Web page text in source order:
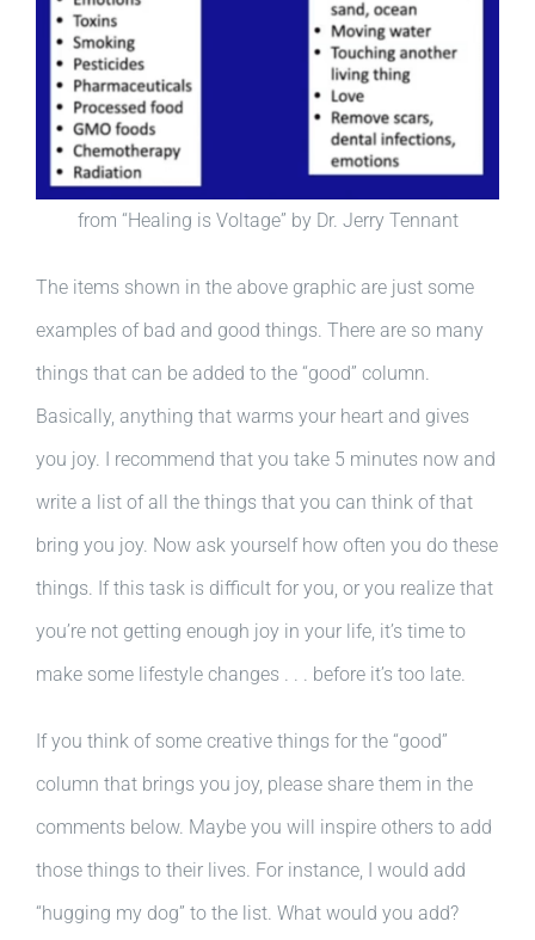
from “Healing is Voltage” by Dr. Jerry Tennant
The items shown in the above graphic are just some
examples of bad and good things. There are so many
things that can be added to the “good” column.
Basically, anything that warms your heart and gives
you joy. I recommend that you take 5 minutes now and
write a list of all the things that you can think of that
bring you joy. Now ask yourself how often you do these
things. If this task is difficult for you, or you realize that
you’re not getting enough joy in your life, it’s time to
make some lifestyle changes . . . before it’s too late.
If you think of some creative things for the “good”
column that brings you joy, please share them in the
comments below. Maybe you will inspire others to add
those things to their lives. For instance, I would add
“hugging my dog” to the list. What would you add?